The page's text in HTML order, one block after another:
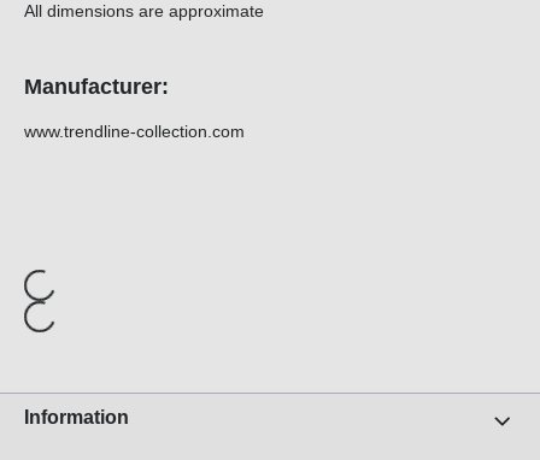
All dimensions are approximate
Manufacturer:
www.trendline-collection.com
Information